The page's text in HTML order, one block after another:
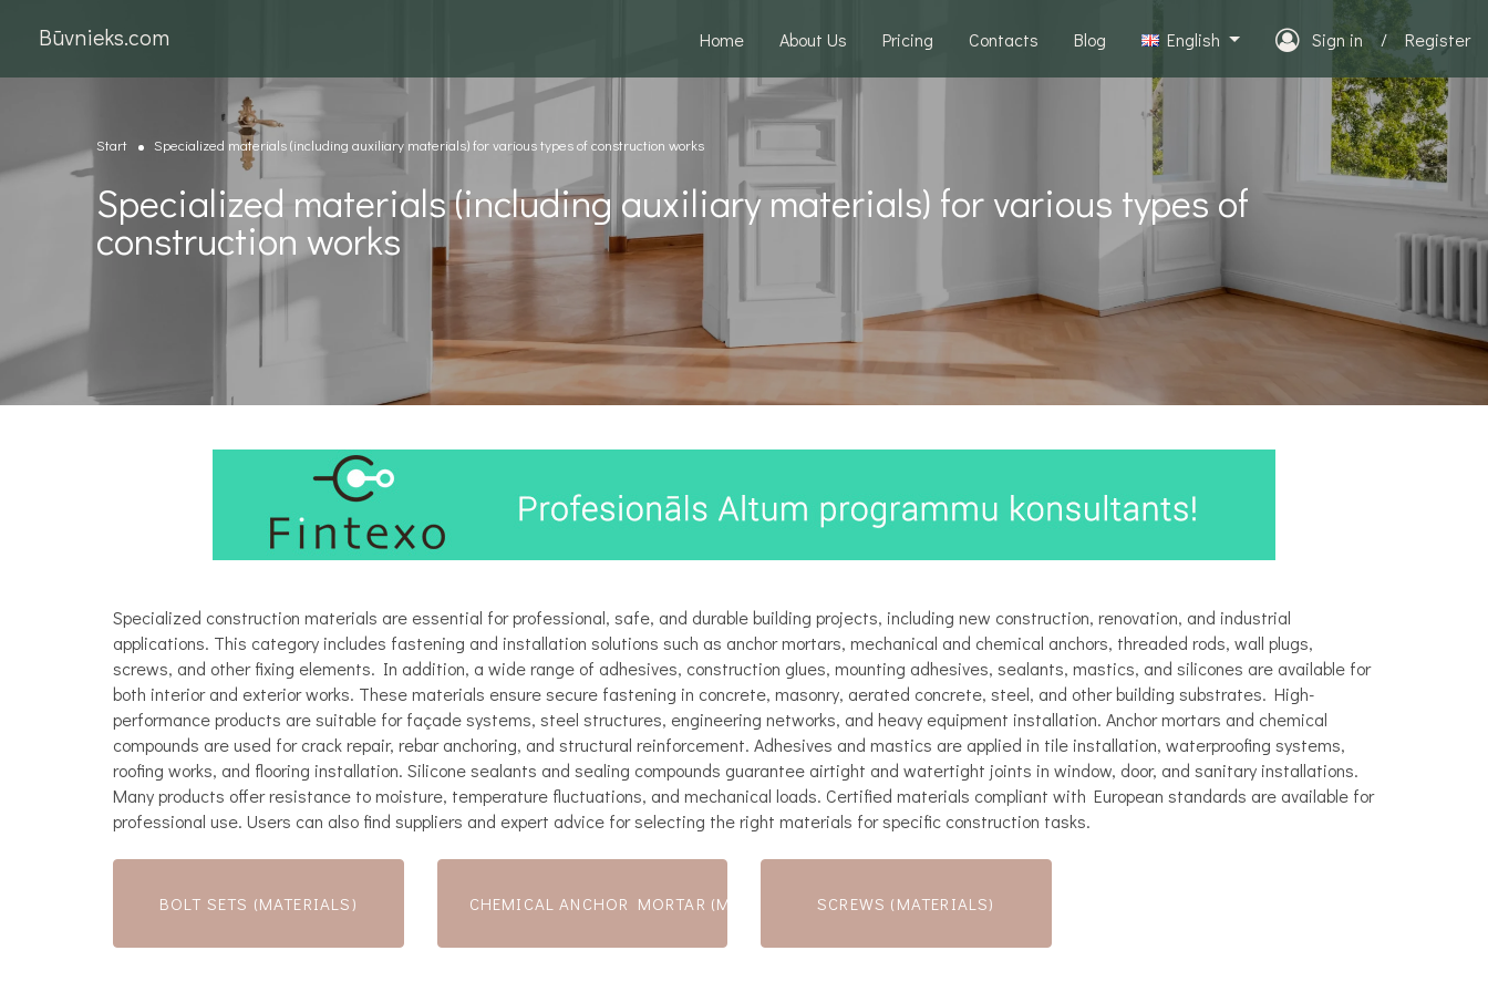
Būvnieks.com Home About Us Pricing Contacts Blog English Sign in / Register
Start Specialized materials (including auxiliary materials) for various types of construction works
Specialized materials (including auxiliary materials) for various types of
construction works
Specialized construction materials are essential for professional, safe, and durable building projects, including new construction, renovation, and industrial
applications. This category includes fastening and installation solutions such as anchor mortars, mechanical and chemical anchors, threaded rods, wall plugs,
screws, and other fixing elements. In addition, a wide range of adhesives, construction glues, mounting adhesives, sealants, mastics, and silicones are available for
both interior and exterior works. These materials ensure secure fastening in concrete, masonry, aerated concrete, steel, and other building substrates. High-
performance products are suitable for façade systems, steel structures, engineering networks, and heavy equipment installation. Anchor mortars and chemical
compounds are used for crack repair, rebar anchoring, and structural reinforcement. Adhesives and mastics are applied in tile installation, waterproofing systems,
roofing works, and flooring installation. Silicone sealants and sealing compounds guarantee airtight and watertight joints in window, door, and sanitary installations.
Many products offer resistance to moisture, temperature fluctuations, and mechanical loads. Certified materials compliant with European standards are available for
professional use. Users can also find suppliers and expert advice for selecting the right materials for specific construction tasks.
BOLT SETS (MATERIALS) CHEMICAL ANCHOR MORTAR (MATERIALS) SCREWS (MATERIALS)